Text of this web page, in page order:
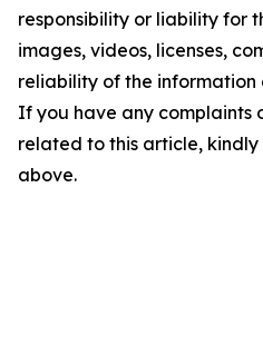
responsibility or liability for
images, videos, licenses,
reliability of the information
If you have any complaints
related to this article,
above.